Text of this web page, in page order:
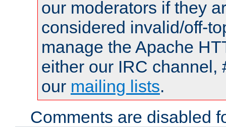
our moderators if they
considered invalid/off-
manage the Apache
either our IRC channel,
our mailing lists.
Comments are disabled